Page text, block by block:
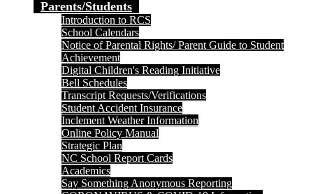
Parents/Students
Introduction to RCS
School Calendars
Notice of Parental Rights/ Parent Guide to Student
Achievement
Digital Children's Reading Initiative
Bell Schedules
Transcript Requests/Verifications
Student Accident Insurance
Inclement Weather Information
Online Policy Manual
Strategic Plan
NC School Report Cards
Academics
Say Something Anonymous Reporting